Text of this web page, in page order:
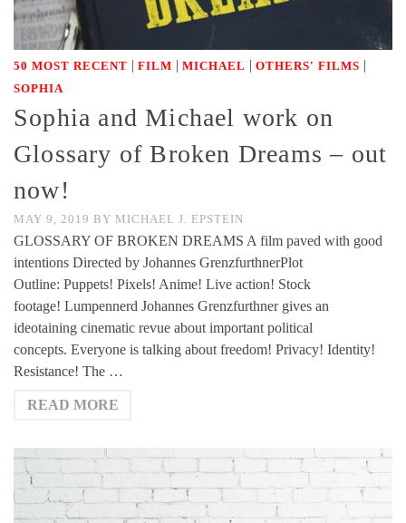
50 MOST RECENT | FILM | MICHAEL | OTHERS' FILMS |
SOPHIA
Sophia and Michael work on
Glossary of Broken Dreams – out
now!
MAY 9, 2019 BY MICHAEL J. EPSTEIN
GLOSSARY OF BROKEN DREAMS A film paved with good
intentions Directed by Johannes GrenzfurthnerPlot
Outline: Puppets! Pixels! Anime! Live action! Stock
footage! Lumpennerd Johannes Grenzfurthner gives an
ideotaining cinematic revue about important political
concepts. Everyone is talking about freedom! Privacy! Identity!
Resistance! The …
READ MORE